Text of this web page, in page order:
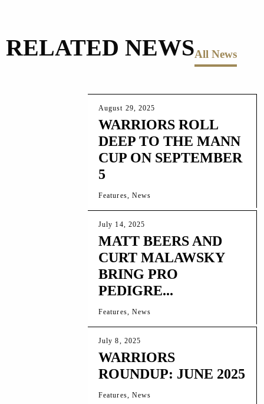
RELATED NEWSAll News
August 29, 2025
WARRIORS ROLL
DEEP TO THE MANN
CUP ON SEPTEMBER
5
Features, News
July 14, 2025
MATT BEERS AND
CURT MALAWSKY
BRING PRO
PEDIGRE...
Features, News
July 8, 2025
WARRIORS
ROUNDUP: JUNE 2025
Features, News